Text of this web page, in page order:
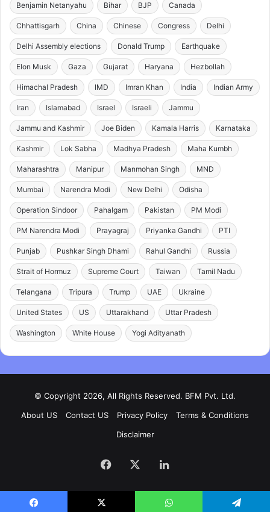
Benjamin Netanyahu Bihar BJP Canada
Chhattisgarh China Chinese Congress Delhi
Delhi Assembly elections Donald Trump Earthquake
Elon Musk Gaza Gujarat Haryana Hezbollah
Himachal Pradesh IMD Imran Khan India Indian Army
Iran Islamabad Israel Israeli Jammu
Jammu and Kashmir Joe Biden Kamala Harris Karnataka
Kashmir Lok Sabha Madhya Pradesh Maha Kumbh
Maharashtra Manipur Manmohan Singh MND
Mumbai Narendra Modi New Delhi Odisha
Operation Sindoor Pahalgam Pakistan PM Modi
PM Narendra Modi Prayagraj Priyanka Gandhi PTI
Punjab Pushkar Singh Dhami Rahul Gandhi Russia
Strait of Hormuz Supreme Court Taiwan Tamil Nadu
Telangana Tripura Trump UAE Ukraine
United States US Uttarakhand Uttar Pradesh
Washington White House Yogi Adityanath
© Copyright 2026, All Rights Reserved. BFM Pvt. Ltd.
About US
Contact US Privacy Policy
Terms & Conditions
Disclaimer
Facebook LinkedIn